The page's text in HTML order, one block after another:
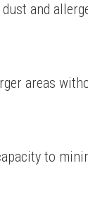
and
areas
to